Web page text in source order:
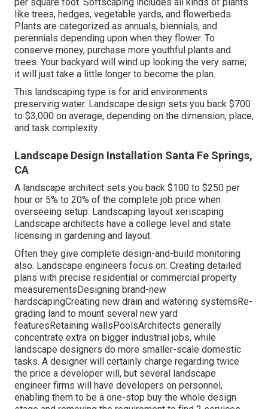
per square foot. Softscaping includes all kinds of plants
like trees, hedges, vegetable yards, and flowerbeds.
Plants are categorized as annuals, biennials, and
perennials depending upon when they flower. To
conserve money, purchase more youthful plants and
trees. Your backyard will wind up looking the very same;
it will just take a little longer to become the plan.
This landscaping type is for arid environments
preserving water. Landscape design sets you back $700
to $3,000 on average, depending on the dimension, place,
and task complexity.
Landscape Design Installation Santa Fe Springs,
CA
A landscape architect sets you back $100 to $250 per
hour or 5% to 20% of the complete job price when
overseeing setup. Landscaping layout xeriscaping
Landscape architects have a college level and state
licensing in gardening and layout.
Often they give complete design-and-build monitoring
also. Landscape engineers focus on: Creating detailed
plans with precise residential or commercial property
measurementsDesigning brand-new
hardscapingCreating new drain and watering systemsRe-
grading land to mount several new yard
featuresRetaining wallsPoolsArchitects generally
concentrate extra on bigger industrial jobs, while
landscape designers do more smaller-scale domestic
tasks. A designer will certainly charge regarding twice
the price a developer will, but several landscape
engineer firms will have developers on personnel,
enabling them to be a one-stop buy the whole design